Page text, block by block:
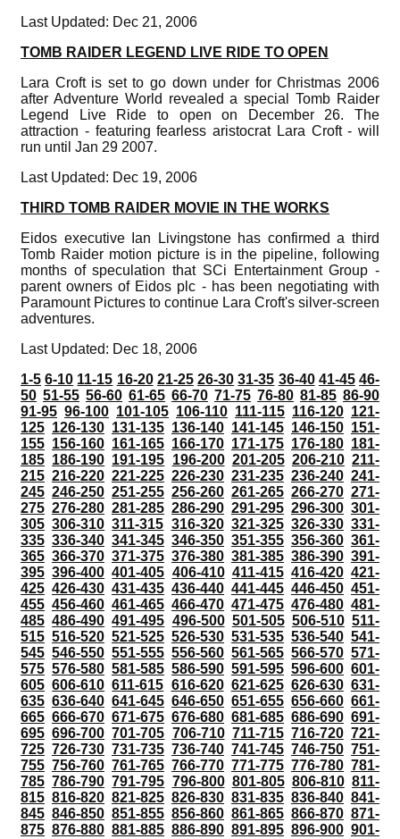
Last Updated: Dec 21, 2006
TOMB RAIDER LEGEND LIVE RIDE TO OPEN
Lara Croft is set to go down under for Christmas 2006
after Adventure World revealed a special Tomb Raider
Legend Live Ride to open on December 26. The
attraction - featuring fearless aristocrat Lara Croft - will
run until Jan 29 2007.
Last Updated: Dec 19, 2006
THIRD TOMB RAIDER MOVIE IN THE WORKS
Eidos executive Ian Livingstone has confirmed a third
Tomb Raider motion picture is in the pipeline, following
months of speculation that SCi Entertainment Group -
parent owners of Eidos plc - has been negotiating with
Paramount Pictures to continue Lara Croft's silver-screen
adventures.
Last Updated: Dec 18, 2006
1-5 6-10 11-15 16-20 21-25 26-30 31-35 36-40 41-45 46-
50 51-55 56-60 61-65 66-70 71-75 76-80 81-85 86-90
91-95 96-100 101-105 106-110 111-115 116-120 121-
125 126-130 131-135 136-140 141-145 146-150 151-
155 156-160 161-165 166-170 171-175 176-180 181-
185 186-190 191-195 196-200 201-205 206-210 211-
215 216-220 221-225 226-230 231-235 236-240 241-
245 246-250 251-255 256-260 261-265 266-270 271-
275 276-280 281-285 286-290 291-295 296-300 301-
305 306-310 311-315 316-320 321-325 326-330 331-
335 336-340 341-345 346-350 351-355 356-360 361-
365 366-370 371-375 376-380 381-385 386-390 391-
395 396-400 401-405 406-410 411-415 416-420 421-
425 426-430 431-435 436-440 441-445 446-450 451-
455 456-460 461-465 466-470 471-475 476-480 481-
485 486-490 491-495 496-500 501-505 506-510 511-
515 516-520 521-525 526-530 531-535 536-540 541-
545 546-550 551-555 556-560 561-565 566-570 571-
575 576-580 581-585 586-590 591-595 596-600 601-
605 606-610 611-615 616-620 621-625 626-630 631-
635 636-640 641-645 646-650 651-655 656-660 661-
665 666-670 671-675 676-680 681-685 686-690 691-
695 696-700 701-705 706-710 711-715 716-720 721-
725 726-730 731-735 736-740 741-745 746-750 751-
755 756-760 761-765 766-770 771-775 776-780 781-
785 786-790 791-795 796-800 801-805 806-810 811-
815 816-820 821-825 826-830 831-835 836-840 841-
845 846-850 851-855 856-860 861-865 866-870 871-
875 876-880 881-885 886-890 891-895 896-900 901-